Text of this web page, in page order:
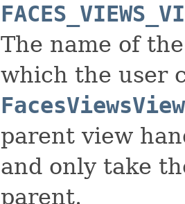
The name of
which the user
parent view
and only take
parent.